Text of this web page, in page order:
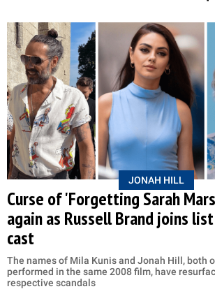
JONAH HILL
Curse of 'Forgetting Sarah
again as Russell Brand joins
cast
The names of Mila Kunis and Jonah Hill, both
performed in the same 2008 film, have
respective scandals